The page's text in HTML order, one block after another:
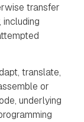
transfer
including
translate,
or
underlying